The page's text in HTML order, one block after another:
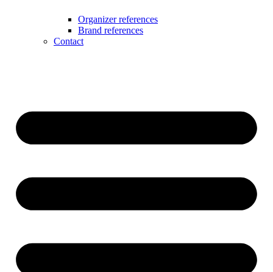
Organizer references
Brand references
Contact